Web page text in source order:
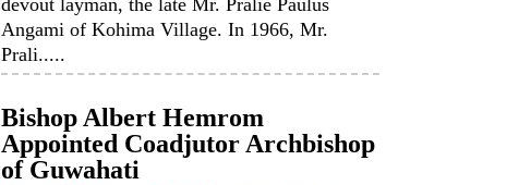
devout layman, the late Mr. Pralie Paulus
Angami of Kohima Village. In 1966, Mr.
Prali.....
Bishop Albert Hemrom
Appointed Coadjutor Archbishop
of Guwahati